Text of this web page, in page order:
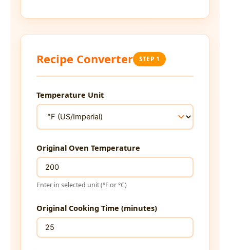
Recipe Converter STEP 1
Temperature Unit
Original Oven Temperature
Enter in selected unit (°F or °C)
Original Cooking Time (minutes)